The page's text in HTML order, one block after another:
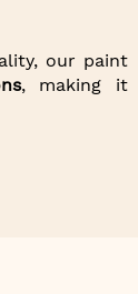
our paint
, making it